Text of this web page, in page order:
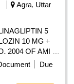
Agra, Uttar
5
2004 OF AMI 20
Category :
Max 8 lacs ] ]
Due